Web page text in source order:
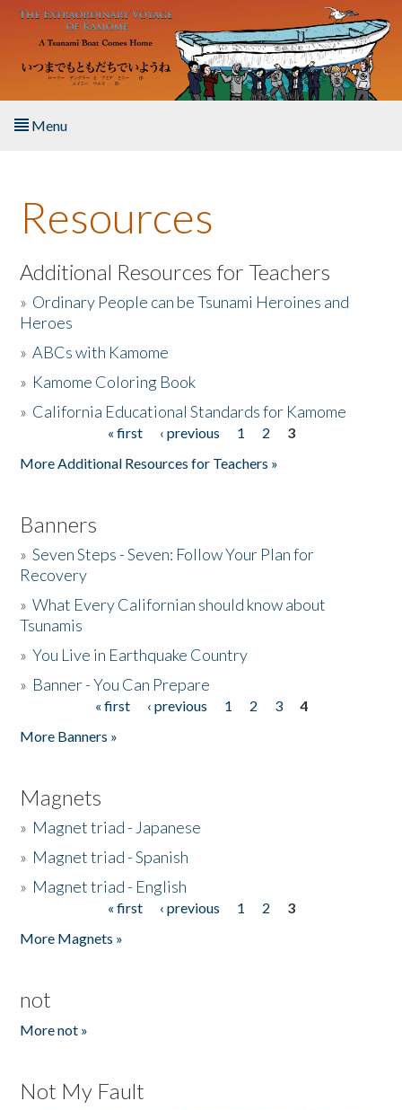
Skip to main content
Menu
About the Book
Listen to the Book
Activities
The Story & Student Exchange
Resources
Additional Resources for Teachers
» Ordinary People can be Tsunami Heroines and
Heroes
»ABCs with Kamome
» Kamome Coloring Book
» California Educational Standards for Kamome
« first ‹ previous 1 2
3
More Additional Resources for Teachers »
Banners
»Seven Steps - Seven: Follow Your Plan for
Recovery
»What Every Californian should know about
Tsunamis
»You Live in Earthquake Country
» Banner - You Can Prepare
« first ‹ previous 1 2 3
4
More Banners »
Magnets
» Magnet triad - Japanese
» Magnet triad - Spanish
» Magnet triad - English
« first ‹ previous 1 2
3
More Magnets »
not
More not »
Not My Fault